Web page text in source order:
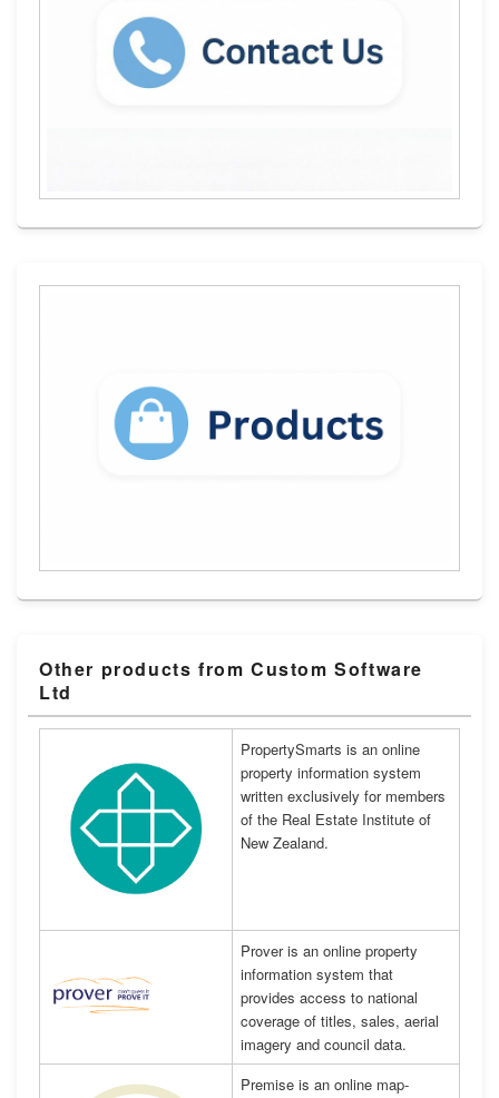
Other products from Custom Software
Ltd
PropertySmarts is an online
property information system
written exclusively for members
of the Real Estate Institute of
New Zealand.
Prover is an online property
information system that
provides access to national
coverage of titles, sales, aerial
imagery and council data.
Premise is an online map-